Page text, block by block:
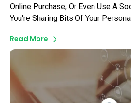
Online Purchase, Or Even Use A
You're Sharing Bits Of Your
Putting You At Risk Of Identity Theft
Cybercrimes. As Daunting As This
Simple Steps You Can Take To
Read More